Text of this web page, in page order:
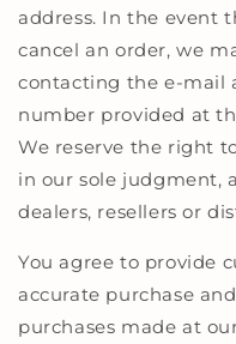
address. In the event
cancel an order, we
contacting the e-mail
number provided at
We reserve the right
in our sole judgment,
dealers, resellers or
You agree to provide
accurate purchase
purchases made at